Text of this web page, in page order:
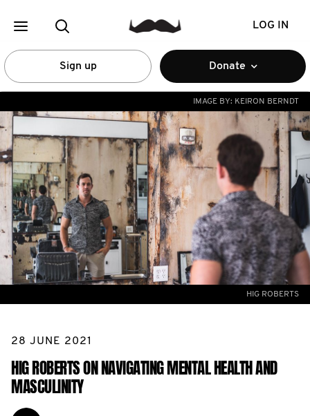
LOG IN
Sign up Donate
IMAGE BY: KEIRON BERNDT
HIG ROBERTS
28 JUNE 2021
HIG ROBERTS ON NAVIGATING MENTAL HEALTH AND
MASCULINITY